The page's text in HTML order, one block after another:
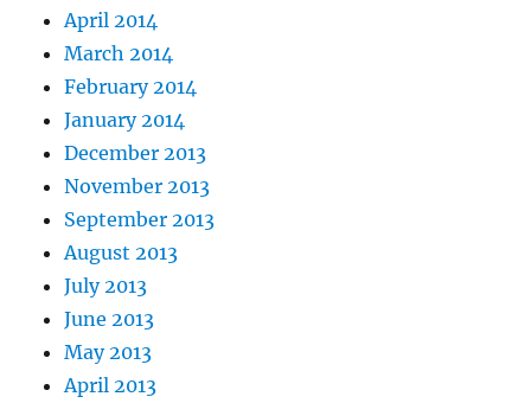
April 2014
March 2014
February 2014
January 2014
December 2013
November 2013
September 2013
August 2013
July 2013
June 2013
May 2013
April 2013